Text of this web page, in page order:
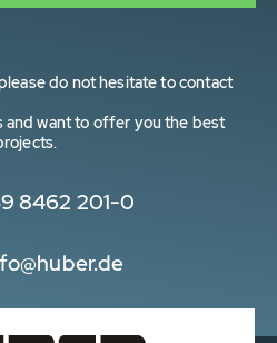
do not hesitate to contact
and want to offer you the best
8462 201-0